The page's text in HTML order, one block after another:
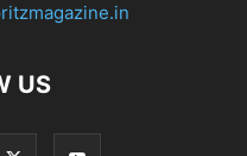
US